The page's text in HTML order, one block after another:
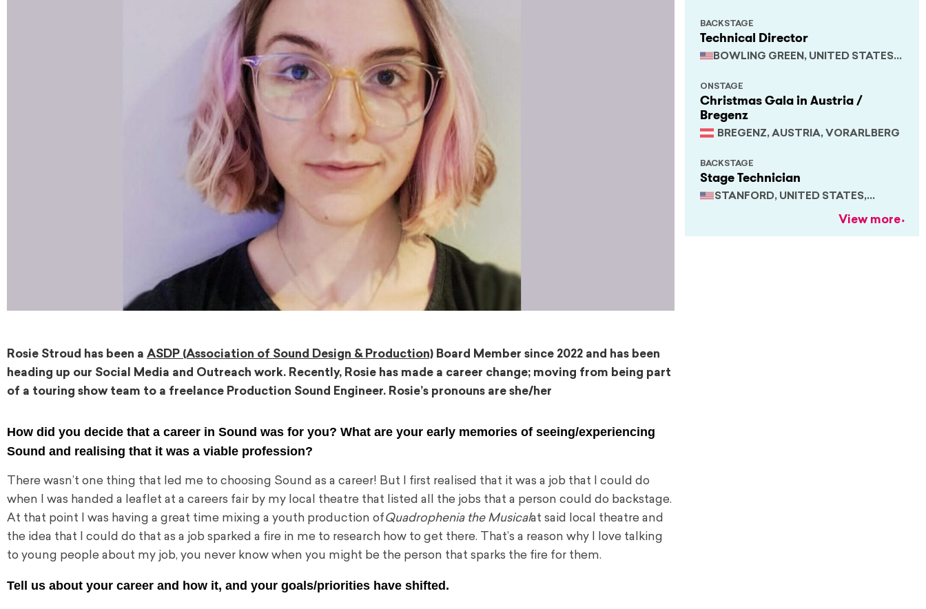
Rosie Stroud has been a ASDP (Association of Sound Design & Production) Board Member since 2022 and has been
heading up our Social Media and Outreach work. Recently, Rosie has made a career change; moving from being part
of a touring show team to a freelance Production Sound Engineer. Rosie’s pronouns are she/her
How did you decide that a career in Sound was for you? What are your early memories of seeing/experiencing
Sound and realising that it was a viable profession?
There wasn’t one thing that led me to choosing Sound as a career! But I first realised that it was a job that I could do
when I was handed a leaflet at a careers fair by my local theatre that listed all the jobs that a person could do backstage.
At that point I was having a great time mixing a youth production ofQuadrophenia the Musicalat said local theatre and
the idea that I could do that as a job sparked a fire in me to research how to get there. That’s a reason why I love talking
to young people about my job, you never know when you might be the person that sparks the fire for them.
Tell us about your career and how it, and your goals/priorities have shifted.
Technical Director
BOWLING GREEN, UNITED STATES,
BACKSTAGE
Christmas Gala in Austria /
Bregenz
BREGENZ, AUSTRIA, VORARLBERG
ONSTAGE
Stage Technician
STANFORD, UNITED STATES,
BACKSTAGE
View more